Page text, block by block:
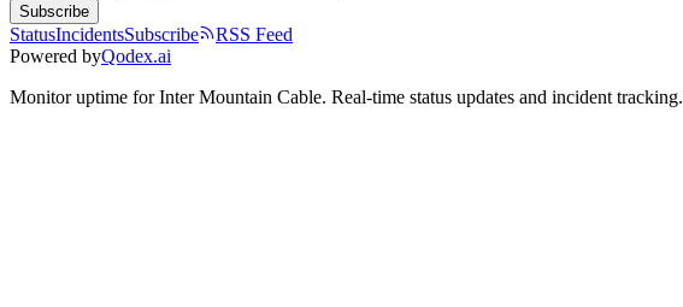
Subscribe
StatusIncidentsSubscribe
RSS Feed
Powered byQodex.ai
Monitor uptime forInter Mountain Cable. Real-time status updates and incident tracking.